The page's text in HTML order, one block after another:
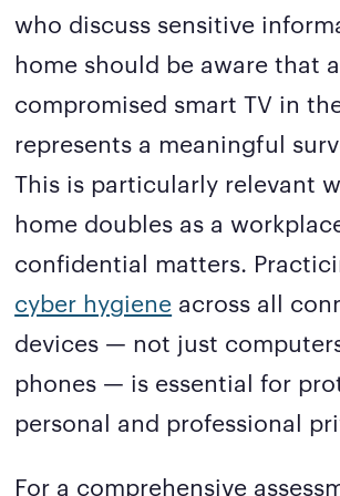
who discuss sensitive
home should be aware that a
compromised smart TV in
represents a meaningful
This is particularly relevant
home doubles as a
confidential matters.
cyber hygiene across all
devices — not just
phones — is essential for
personal and professional
For a comprehensive